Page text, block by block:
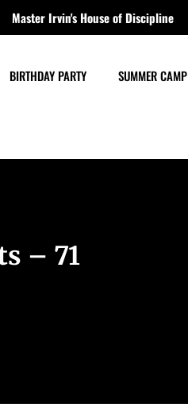
Master Irvin's House of Discipline
BIRTHDAY PARTY SUMMER CAMP
– 71